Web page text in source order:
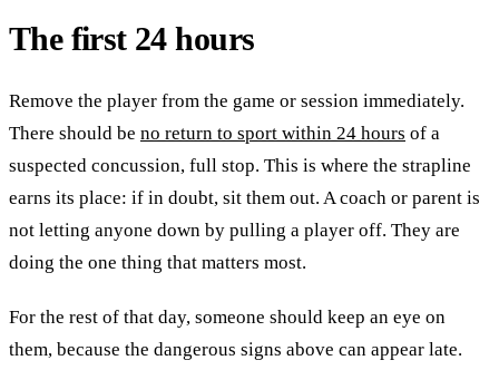
The first 24 hours
Remove the player from the game or session immediately.
There should be no return to sport within 24 hours of a
suspected concussion, full stop. This is where the strapline
earns its place: if in doubt, sit them out. A coach or parent is
not letting anyone down by pulling a player off. They are
doing the one thing that matters most.
For the rest of that day, someone should keep an eye on
them, because the dangerous signs above can appear late.